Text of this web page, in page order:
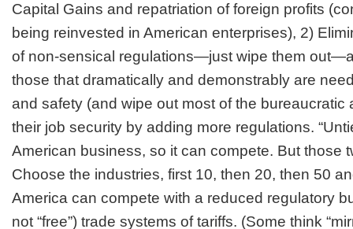
Capital Gains and repatriation of foreign profits
being reinvested in American enterprises), 2)
of non-sensical regulations—just wipe them
those that dramatically and demonstrably are
and safety (and wipe out most of the bureaucratic
their job security by adding more regulations.
American business, so it can compete. But those
Choose the industries, first 10, then 20, then 50
America can compete with a reduced regulatory
not “free”) trade systems of tariffs. (Some think